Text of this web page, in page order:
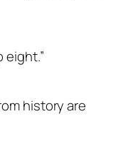
eight.”
history are